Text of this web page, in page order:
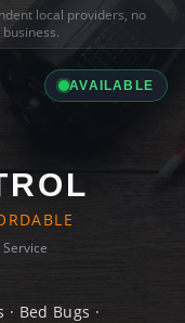
local providers, no
AVAILABLE
Bed Bugs ·